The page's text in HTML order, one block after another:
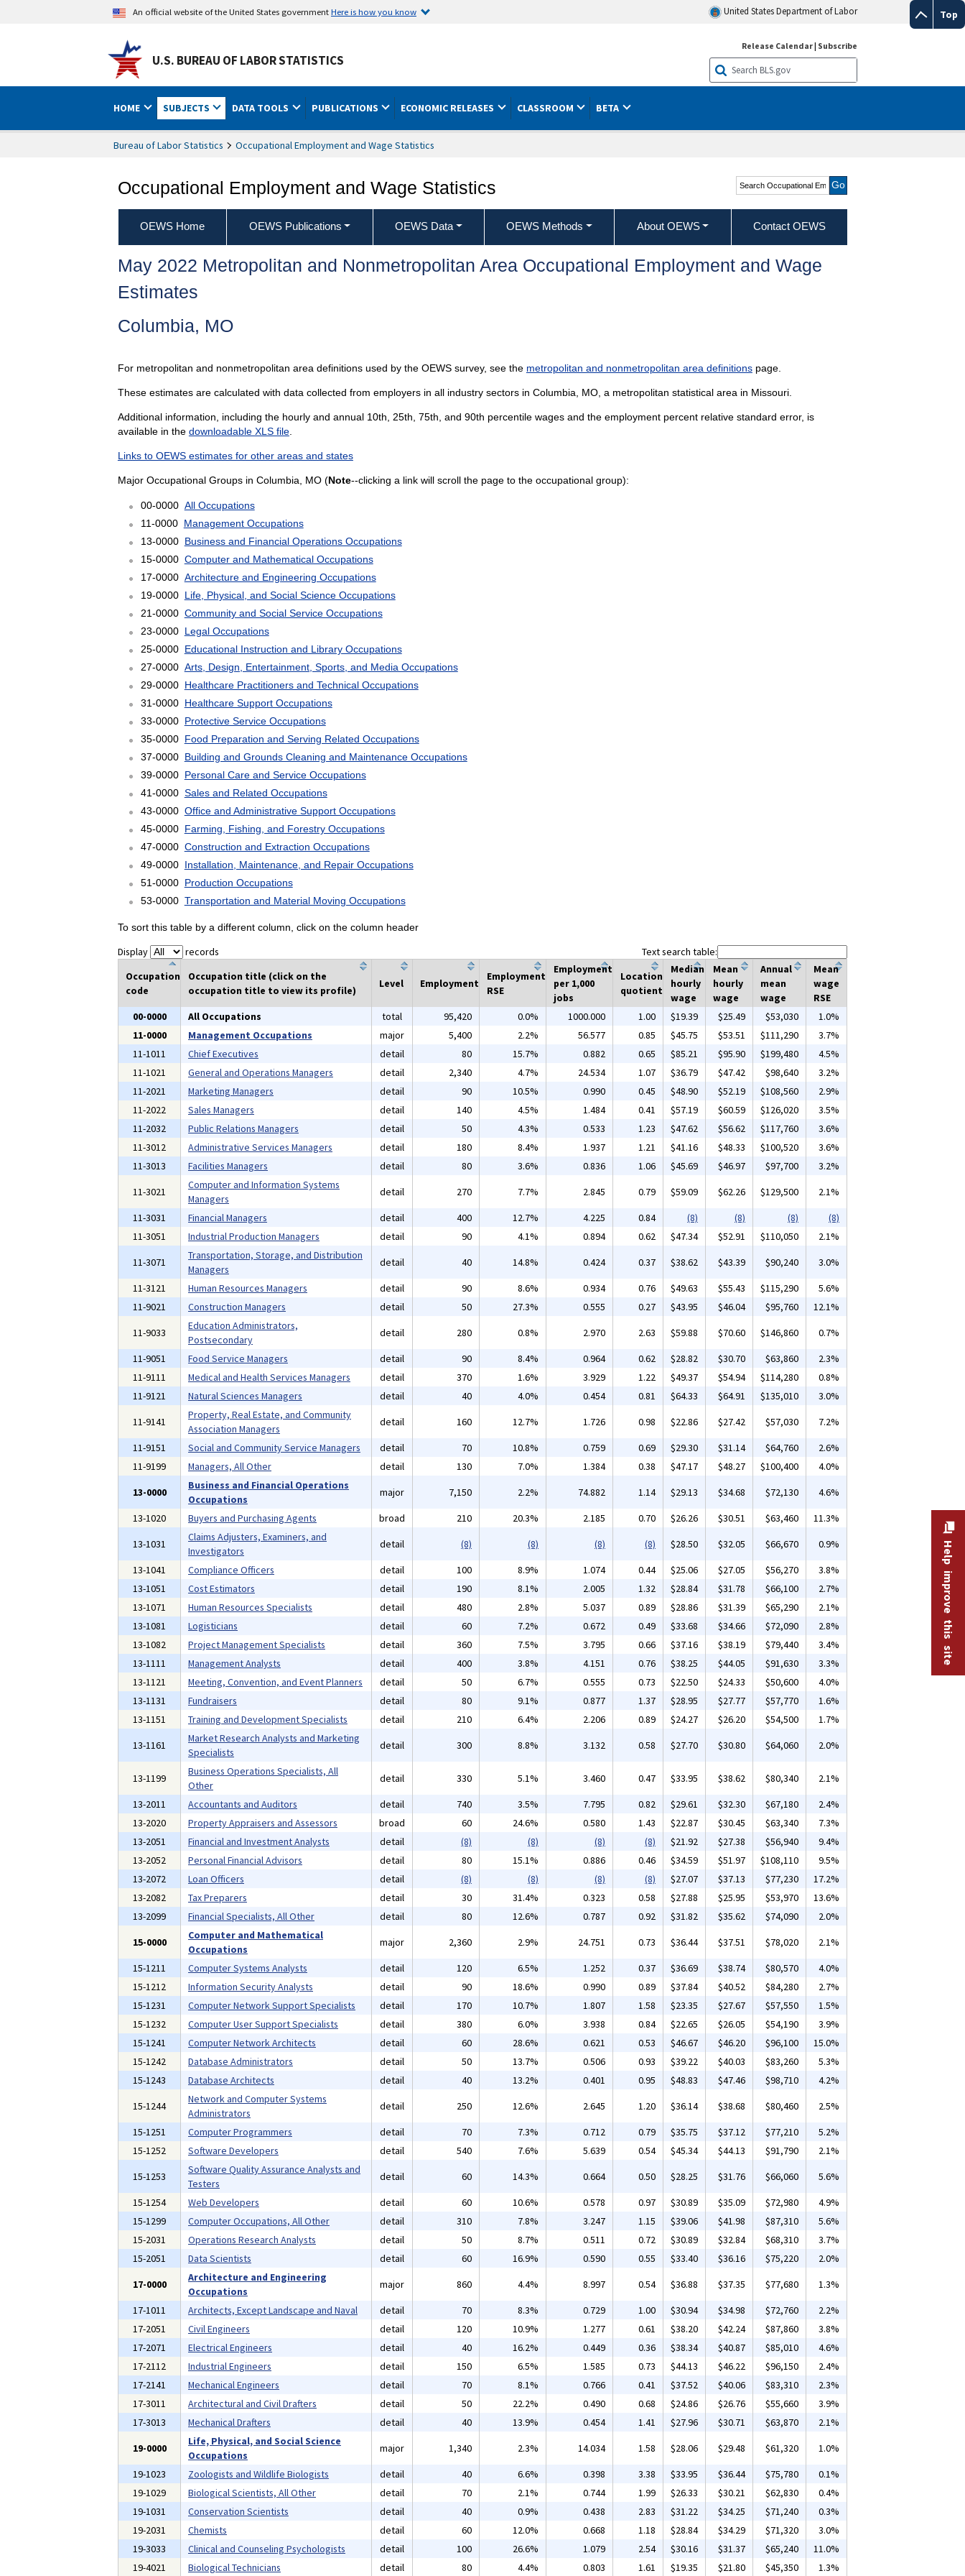
Top
An official website of the United States governmentHere is how you know United States Department of Labor
U.S. BUREAU OF LABOR STATISTICS
Release Calendar| Subscribe
HOME SUBJECTS DATA TOOLS PUBLICATIONS ECONOMIC RELEASES CLASSROOM BETA
Bureau of Labor Statistics Occupational Employment and Wage Statistics
Occupational Employment and Wage Statistics
Search Occupational
Employment and Wage
Statistics
OEWS Home OEWS Publications OEWS Data OEWS Methods About OEWS Contact OEWS
May 2022 Metropolitan and Nonmetropolitan Area Occupational Employment and Wage
Estimates
Columbia, MO
For metropolitan and nonmetropolitan area definitions used by the OEWS survey, see the metropolitan and nonmetropolitan area definitionspage.
These estimates are calculated with data collected from employers in all industry sectors in Columbia, MO, a metropolitan statistical area in Missouri.
Additional information, including the hourly and annual 10th, 25th, 75th, and 90th percentile wages and the employment percent relative standard error, is
available in the downloadable XLS file.
Links to OEWS estimates for other areas and states
Major Occupational Groups in Columbia, MO (Note--clicking a link will scroll the page to the occupational group):
00-0000 All Occupations
11-0000 Management Occupations
13-0000 Business and Financial Operations Occupations
15-0000 Computer and Mathematical Occupations
17-0000 Architecture and Engineering Occupations
19-0000 Life, Physical, and Social Science Occupations
21-0000 Community and Social Service Occupations
23-0000 Legal Occupations
25-0000 Educational Instruction and Library Occupations
27-0000 Arts, Design, Entertainment, Sports, and Media Occupations
29-0000 Healthcare Practitioners and Technical Occupations
31-0000 Healthcare Support Occupations
33-0000 Protective Service Occupations
35-0000 Food Preparation and Serving Related Occupations
37-0000 Building and Grounds Cleaning and Maintenance Occupations
39-0000 Personal Care and Service Occupations
41-0000 Sales and Related Occupations
43-0000 Office and Administrative Support Occupations
45-0000 Farming, Fishing, and Forestry Occupations
47-0000 Construction and Extraction Occupations
49-0000 Installation, Maintenance, and Repair Occupations
51-0000 Production Occupations
53-0000 Transportation and Material Moving Occupations
To sort this table by a different column, click on the column header
Display records
Text search table:
Occupation
code
Occupation title (click on the
occupation title to view its profile)
Level Employment
Employment
RSE
Employment
per 1,000
jobs
Location
quotient
Median
hourly
wage
Mean
hourly
wage
Annual
mean
wage
Mean
wage
RSE
00-0000
All Occupations total 95,420 0.0% 1000.000 1.00 $19.39 $25.49 $53,030
1.0%
11-0000
Management Occupations major 5,400 2.2% 56.577 0.85 $45.75 $53.51 $111,290
3.7%
11-1011
Chief Executives detail 80 15.7% 0.882 0.65 $85.21 $95.90 $199,480
4.5%
11-1021
General and Operations Managers detail 2,340 4.7% 24.534 1.07 $36.79 $47.42 $98,640
3.2%
11-2021
Marketing Managers detail 90 10.5% 0.990 0.45 $48.90 $52.19 $108,560
2.9%
11-2022
Sales Managers detail 140 4.5% 1.484 0.41 $57.19 $60.59 $126,020
3.5%
11-2032
Public Relations Managers detail 50 4.3% 0.533 1.23 $47.62 $56.62 $117,760
3.6%
11-3012
Administrative Services Managers detail 180 8.4% 1.937 1.21 $41.16 $48.33 $100,520
3.6%
11-3013
Facilities Managers detail 80 3.6% 0.836 1.06 $45.69 $46.97 $97,700
3.2%
11-3021
Computer and Information Systems
Managers
detail 270 7.7% 2.845 0.79 $59.09 $62.26 $129,500
2.1%
11-3031
Financial Managers detail 400 12.7% 4.225 0.84 (8) (8) (8)
(8)
11-3051
Industrial Production Managers detail 90 4.1% 0.894 0.62 $47.34 $52.91 $110,050
2.1%
11-3071
Transportation, Storage, and Distribution
Managers
detail 40 14.8% 0.424 0.37 $38.62 $43.39 $90,240
3.0%
11-3121
Human Resources Managers detail 90 8.6% 0.934 0.76 $49.63 $55.43 $115,290
5.6%
11-9021
Construction Managers detail 50 27.3% 0.555 0.27 $43.95 $46.04 $95,760
12.1%
11-9033
Education Administrators,
Postsecondary
detail 280 0.8% 2.970 2.63 $59.88 $70.60 $146,860
0.7%
11-9051
Food Service Managers detail 90 8.4% 0.964 0.62 $28.82 $30.70 $63,860
2.3%
11-9111
Medical and Health Services Managers detail 370 1.6% 3.929 1.22 $49.37 $54.94 $114,280
0.8%
11-9121
Natural Sciences Managers detail 40 4.0% 0.454 0.81 $64.33 $64.91 $135,010
3.0%
11-9141
Property, Real Estate, and Community
Association Managers
detail 160 12.7% 1.726 0.98 $22.86 $27.42 $57,030
7.2%
11-9151
Social and Community Service Managers detail 70 10.8% 0.759 0.69 $29.30 $31.14 $64,760
2.6%
11-9199
Managers, All Other detail 130 7.0% 1.384 0.38 $47.17 $48.27 $100,400
4.0%
13-0000
Business and Financial Operations
Occupations
major 7,150 2.2% 74.882 1.14 $29.13 $34.68 $72,130
4.6%
13-1020
Buyers and Purchasing Agents broad 210 20.3% 2.185 0.70 $26.26 $30.51 $63,460
11.3%
13-1031
Claims Adjusters, Examiners, and
Investigators
detail (8) (8) (8) (8) $28.50 $32.05 $66,670
0.9%
13-1041
Compliance Officers detail 100 8.9% 1.074 0.44 $25.06 $27.05 $56,270
3.8%
13-1051
Cost Estimators detail 190 8.1% 2.005 1.32 $28.84 $31.78 $66,100
2.7%
13-1071
Human Resources Specialists detail 480 2.8% 5.037 0.89 $28.86 $31.39 $65,290
2.1%
13-1081
Logisticians detail 60 7.2% 0.672 0.49 $33.68 $34.66 $72,090
2.8%
13-1082
Project Management Specialists detail 360 7.5% 3.795 0.66 $37.16 $38.19 $79,440
3.4%
13-1111
Management Analysts detail 400 3.8% 4.151 0.76 $38.25 $44.05 $91,630
3.3%
13-1121
Meeting, Convention, and Event Planners detail 50 6.7% 0.555 0.73 $22.50 $24.33 $50,600
4.0%
13-1131
Fundraisers detail 80 9.1% 0.877 1.37 $28.95 $27.77 $57,770
1.6%
13-1151
Training and Development Specialists detail 210 6.4% 2.206 0.89 $24.27 $26.20 $54,500
1.7%
13-1161
Market Research Analysts and Marketing
Specialists
detail 300 8.8% 3.132 0.58 $27.70 $30.80 $64,060 2.0%
13-1199
Business Operations Specialists, All
Other
detail 330 5.1% 3.460 0.47 $33.95 $38.62 $80,340
2.1%
13-2011
Accountants and Auditors detail 740 3.5% 7.795 0.82 $29.61 $32.30 $67,180
2.4%
13-2020
Property Appraisers and Assessors broad 60 24.6% 0.580 1.43 $22.87 $30.45 $63,340
7.3%
13-2051
Financial and Investment Analysts detail (8) (8) (8) (8) $21.92 $27.38 $56,940
9.4%
13-2052
Personal Financial Advisors detail 80 15.1% 0.886 0.46 $34.59 $51.97 $108,110
9.5%
13-2072
Loan Officers detail (8) (8) (8) (8) $27.07 $37.13 $77,230
17.2%
13-2082
Tax Preparers detail 30 31.4% 0.323 0.58 $27.88 $25.95 $53,970
13.6%
13-2099
Financial Specialists, All Other detail 80 12.6% 0.787 0.92 $31.82 $35.62 $74,090
2.0%
15-0000
Computer and Mathematical
Occupations
major 2,360 2.9% 24.751 0.73 $36.44 $37.51 $78,020
2.1%
15-1211
Computer Systems Analysts detail 120 6.5% 1.252 0.37 $36.69 $38.74 $80,570
4.0%
15-1212
Information Security Analysts detail 90 18.6% 0.990 0.89 $37.84 $40.52 $84,280
2.7%
15-1231
Computer Network Support Specialists detail 170 10.7% 1.807 1.58 $23.35 $27.67 $57,550
1.5%
15-1232
Computer User Support Specialists detail 380 6.0% 3.938 0.84 $22.65 $26.05 $54,190
3.9%
15-1241
Computer Network Architects detail 60 28.6% 0.621 0.53 $46.67 $46.20 $96,100
15.0%
15-1242
Database Administrators detail 50 13.7% 0.506 0.93 $39.22 $40.03 $83,260
5.3%
15-1243
Database Architects detail 40 13.2% 0.401 0.95 $48.83 $47.46 $98,710
4.2%
15-1244
Network and Computer Systems
Administrators
detail 250 12.6% 2.645 1.20 $36.14 $38.68 $80,460
2.5%
15-1251
Computer Programmers detail 70 7.3% 0.712 0.79 $35.75 $37.12 $77,210
5.2%
15-1252
Software Developers detail 540 7.6% 5.639 0.54 $45.34 $44.13 $91,790
2.1%
15-1253
Software Quality Assurance Analysts and
Testers
detail 60 14.3% 0.664 0.50 $28.25 $31.76 $66,060
5.6%
15-1254
Web Developers detail 60 10.6% 0.578 0.97 $30.89 $35.09 $72,980
4.9%
15-1299
Computer Occupations, All Other detail 310 7.8% 3.247 1.15 $39.06 $41.98 $87,310
5.6%
15-2031
Operations Research Analysts detail 50 8.7% 0.511 0.72 $30.89 $32.84 $68,310
3.7%
15-2051
Data Scientists detail 60 16.9% 0.590 0.55 $33.40 $36.16 $75,220
2.0%
17-0000
Architecture and Engineering
Occupations
major 860 4.4% 8.997 0.54 $36.88 $37.35 $77,680
1.3%
17-1011
Architects, Except Landscape and Naval detail 70 8.3% 0.729 1.00 $30.94 $34.98 $72,760
2.2%
17-2051
Civil Engineers detail 120 10.9% 1.277 0.61 $38.20 $42.24 $87,860
3.8%
17-2071
Electrical Engineers detail 40 16.2% 0.449 0.36 $38.34 $40.87 $85,010
4.6%
17-2112
Industrial Engineers detail 150 6.5% 1.585 0.73 $44.13 $46.22 $96,150
2.4%
17-2141
Mechanical Engineers detail 70 8.1% 0.766 0.41 $37.52 $40.06 $83,310
2.3%
17-3011
Architectural and Civil Drafters detail 50 22.2% 0.490 0.68 $24.86 $26.76 $55,660
3.9%
17-3013
Mechanical Drafters detail 40 13.9% 0.454 1.41 $27.96 $30.71 $63,870
2.1%
19-0000
Life, Physical, and Social Science
Occupations
major 1,340 2.3% 14.034 1.58 $28.06 $29.48 $61,320
1.0%
19-1023
Zoologists and Wildlife Biologists detail 40 6.6% 0.398 3.38 $33.95 $36.44 $75,780
0.1%
19-1029
Biological Scientists, All Other detail 70 2.1% 0.744 1.99 $26.33 $30.21 $62,830
0.4%
19-1031
Conservation Scientists detail 40 0.9% 0.438 2.83 $31.22 $34.25 $71,240
0.3%
19-2031
Chemists detail 60 12.0% 0.668 1.18 $28.84 $34.29 $71,320
3.0%
19-3033
Clinical and Counseling Psychologists detail 100 26.6% 1.079 2.54 $30.16 $31.37 $65,240
11.0%
19-4021
Biological Technicians detail 80 4.4% 0.803 1.61 $19.35 $21.80 $45,350 1.3%
Help improve this site